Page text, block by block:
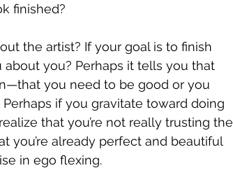
finished?
the artist? If your goal is to finish
you? Perhaps it tells you that
you need to be good or you
Perhaps if you gravitate toward doing
that you’re not really trusting the
you’re already perfect and beautiful
in ego flexing.